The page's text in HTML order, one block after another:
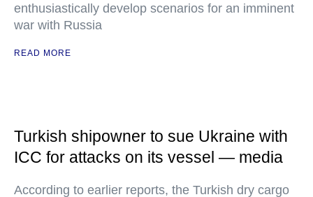
enthusiastically develop scenarios for an imminent
war with Russia
READ MORE
Turkish shipowner to sue Ukraine with
ICC for attacks on its vessel — media
According to earlier reports, the Turkish dry cargo